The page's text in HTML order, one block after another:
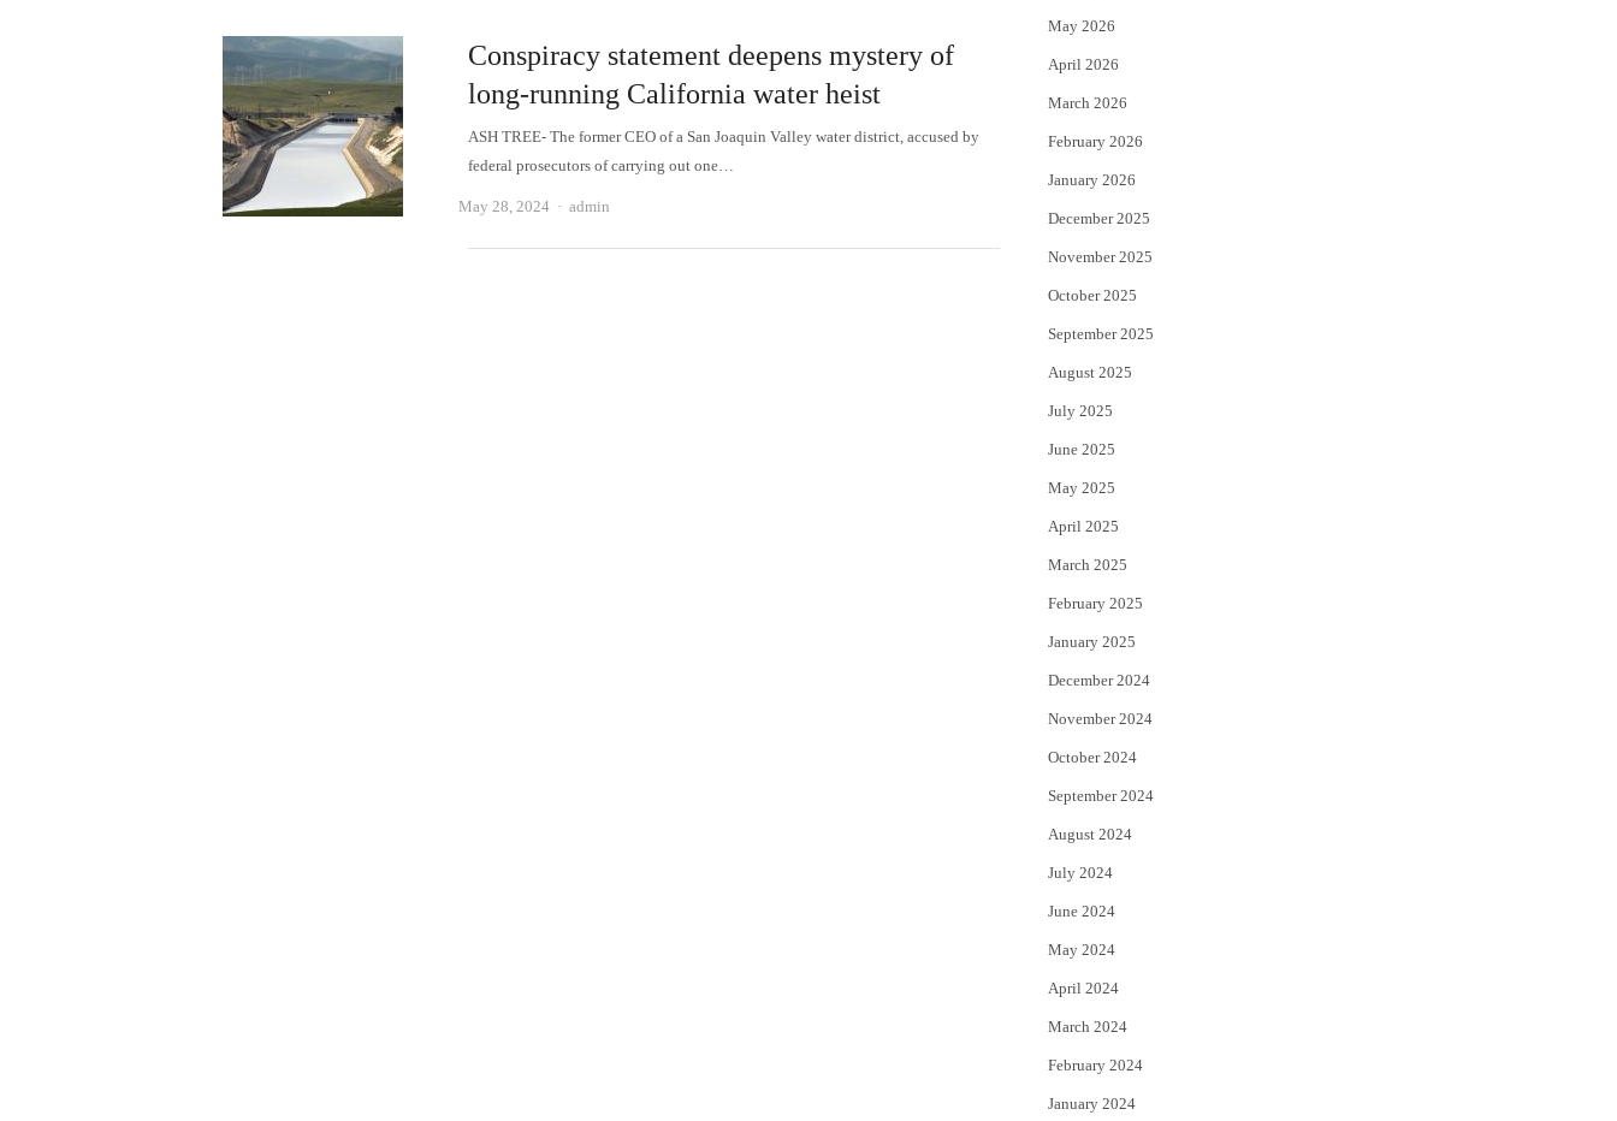
Conspiracy statement deepens mystery of
long-running California water heist
ASH TREE- The former CEO of a San Joaquin Valley water district, accused by
federal prosecutors of carrying out one…
May 28, 2024 Author
admin
r
May 2026
April 2026
March 2026
February 2026
January 2026
December 2025
November 2025
October 2025
September 2025
August 2025
July 2025
June 2025
May 2025
April 2025
March 2025
February 2025
January 2025
December 2024
November 2024
October 2024
September 2024
August 2024
July 2024
June 2024
May 2024
April 2024
March 2024
February 2024
January 2024